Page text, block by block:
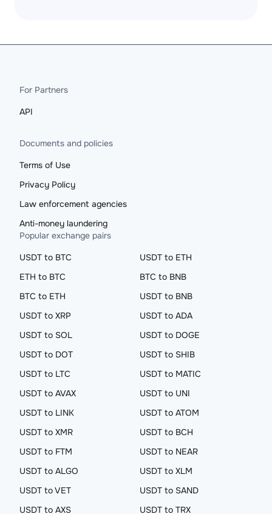
For Partners
API
Documents and policies
Terms of Use
Privacy Policy
Law enforcement agencies
Anti-money laundering
Popular exchange pairs
USDT to BTC
USDT to ETH
ETH to BTC
BTC to BNB
BTC to ETH
USDT to BNB
USDT to XRP
USDT to ADA
USDT to SOL
USDT to DOGE
USDT to DOT
USDT to SHIB
USDT to LTC
USDT to MATIC
USDT to AVAX
USDT to UNI
USDT to LINK
USDT to ATOM
USDT to XMR
USDT to BCH
USDT to FTM
USDT to NEAR
USDT to ALGO
USDT to XLM
USDT to VET
USDT to SAND
USDT to AXS
USDT to TRX